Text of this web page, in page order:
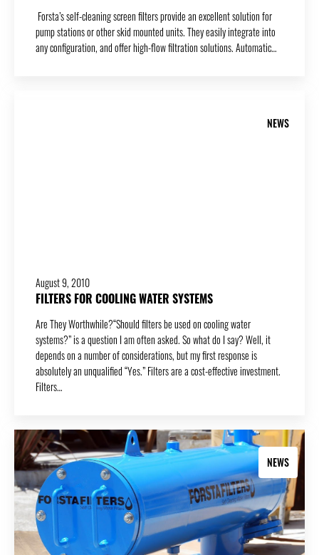
Forsta’s self-cleaning screen filters provide an excellent solution for
pump stations or other skid mounted units. They easily integrate into
any configuration, and offer high-flow filtration solutions. Automatic…
NEWS
August 9, 2010
FILTERS FOR COOLING WATER SYSTEMS
Are They Worthwhile?“Should filters be used on cooling water
systems?” is a question I am often asked. So what do I say? Well, it
depends on a number of considerations, but my first response is
absolutely an unqualified “Yes.” Filters are a cost-effective investment.
Filters…
NEWS